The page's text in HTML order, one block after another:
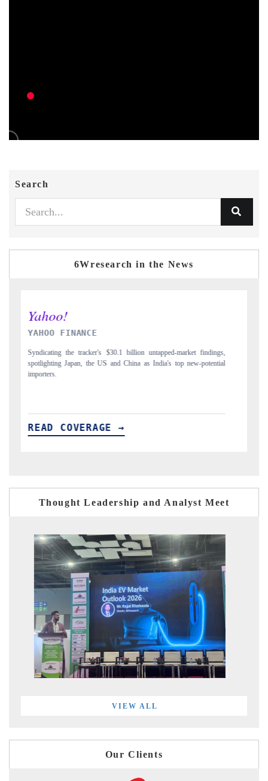
Search
6Wresearch in the News
INDIA TODAY
Carrying the release on smartphones leading India's export potential
to $94 billion by 2031, per 6WExportGTM data.
READ COVERAGE →
Thought Leadership and Analyst Meet
VIEW ALL
Our Clients